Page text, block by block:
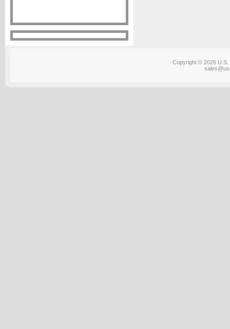
Copyright © 2026 U.S.